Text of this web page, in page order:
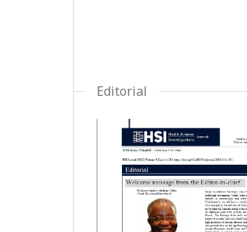
Editorial